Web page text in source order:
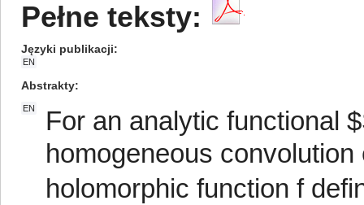
Pełne teksty:
Języki publikacji
EN
Abstrakty
EN
For an analytic functional
homogeneous
holomorphic function f